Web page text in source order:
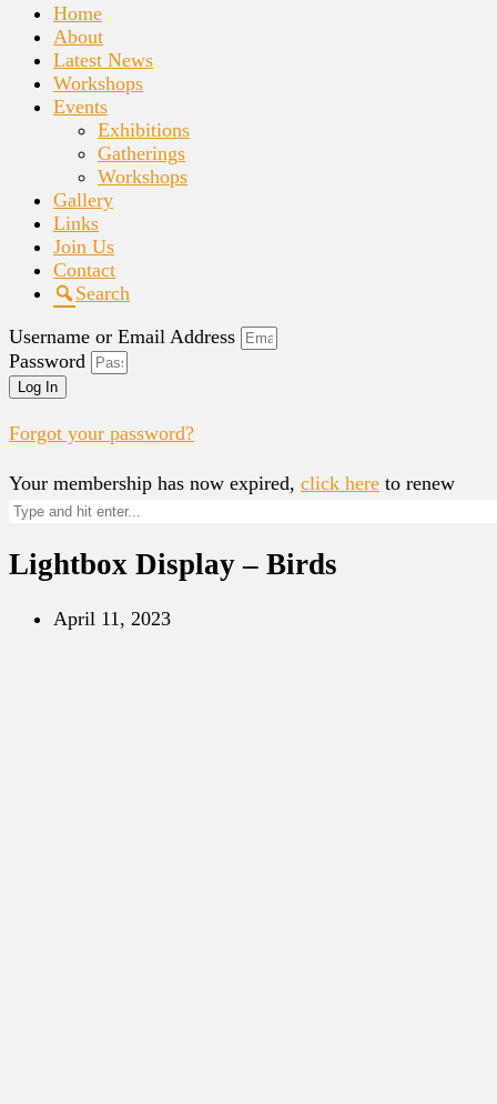
Home
About
Latest News
Workshops
Events
Exhibitions
Gatherings
Workshops
Gallery
Links
Join Us
Contact
Search
Username or Email Address
Password
Log In
Forgot your password?
Your membership has now expired, click here to renew
Lightbox Display – Birds
April 11, 2023